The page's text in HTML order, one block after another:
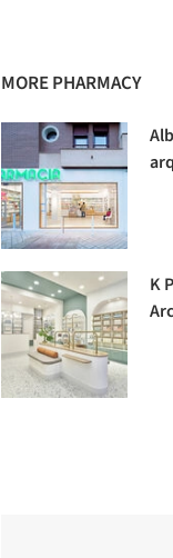
MORE PHARMACY
K